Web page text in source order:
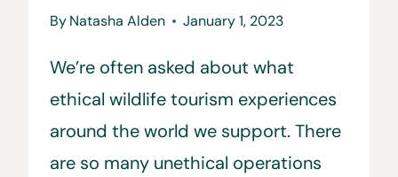
ByNatasha Alden January 1, 2023
We’re often asked about what
ethical wildlife tourism experiences
around the world we support. There
are so many unethical operations